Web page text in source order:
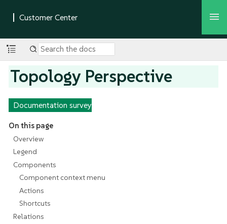
Topology Perspective
Documentation survey
On this page
Overview
Legend
Components
Component context menu
Actions
Shortcuts
Relations